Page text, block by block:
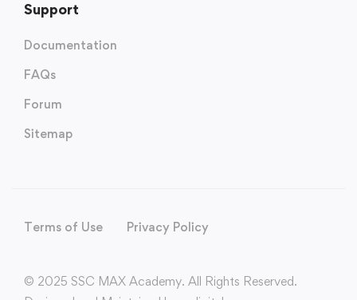
Support
Documentation
FAQs
Forum
Sitemap
Terms of Use Privacy Policy
© 2025 SSC MAX Academy. All Rights Reserved.